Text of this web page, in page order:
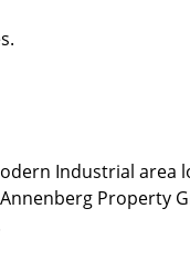
Industrial
Property